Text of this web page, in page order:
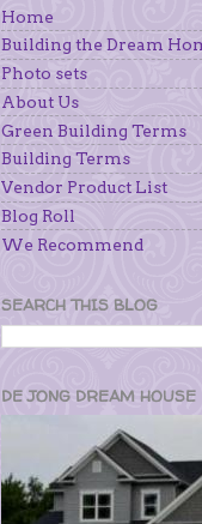
Home
Building the Dream
Photo sets
About Us
Green Building Terms
Building Terms
Vendor Product List
Blog Roll
We Recommend
SEARCH THIS BLOG
DE JONG DREAM HOUSE